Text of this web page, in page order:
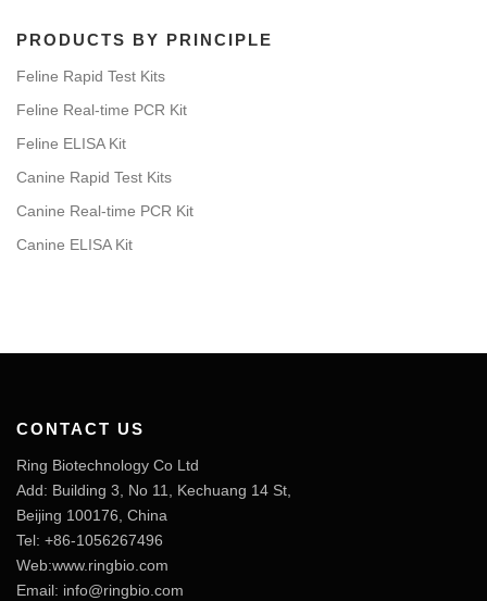
PRODUCTS BY PRINCIPLE
Feline Rapid Test Kits
Feline Real-time PCR Kit
Feline ELISA Kit
Canine Rapid Test Kits
Canine Real-time PCR Kit
Canine ELISA Kit
CONTACT US
Ring Biotechnology Co Ltd
Add: Building 3, No 11, Kechuang 14 St,
Beijing 100176, China
Tel: +86-1056267496
Web:www.ringbio.com
Email: info@ringbio.com